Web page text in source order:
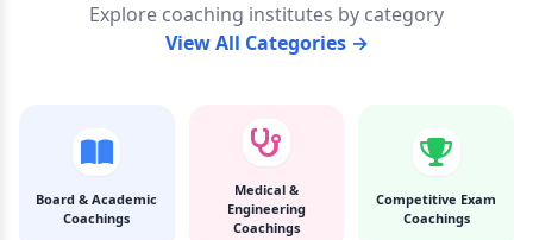
Explore coaching institutes by category
View All Categories →
Board & Academic
Coachings
Medical &
Engineering
Coachings
Competitive Exam
Coachings